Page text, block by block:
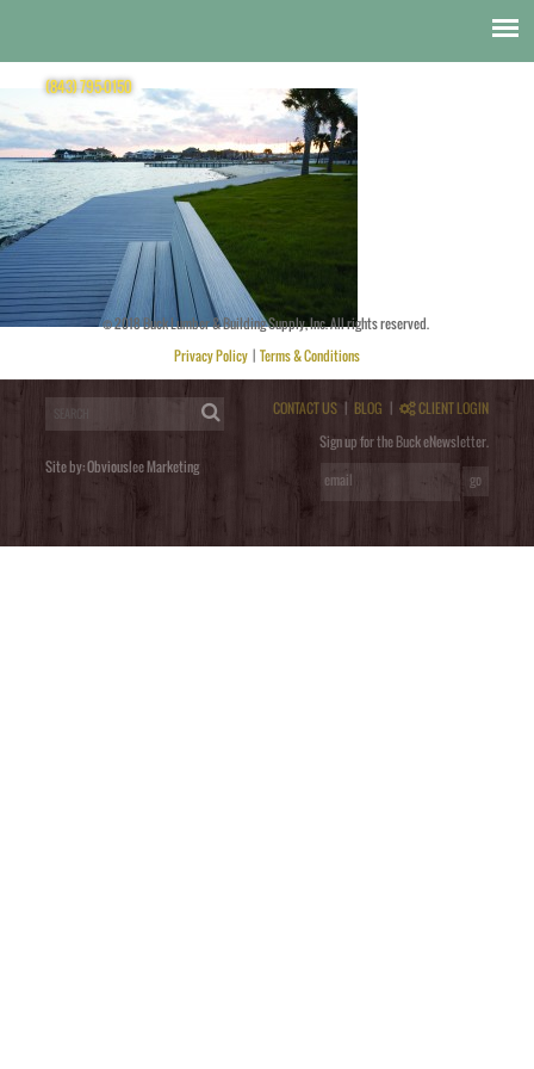
(843) 795-0150
Decking
docksider
Posted byobviousleeonNovember 11, 2014 at 8:05 pm. Bookmark thepermalink. Follow any comments
RSS feed for this post . Trackbacks are closed, but you can
© 2018 Buck Lumber & Building Supply, Inc. All rights reserved.
Privacy Policy | Terms & Conditions
Site by:Obviouslee Marketing
CONTACT US | BLOG |
CLIENT LOGIN
Sign up for the Buck eNewsletter.